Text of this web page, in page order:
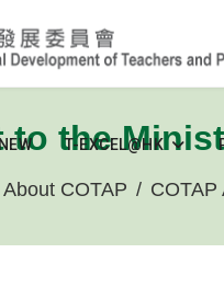
T-EXCEL@HK
to the
About COTAP COTAP